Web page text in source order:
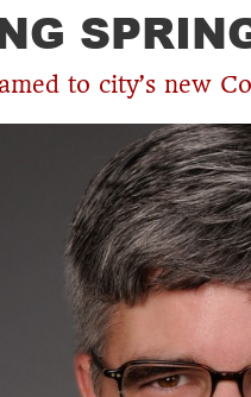
to city’s new